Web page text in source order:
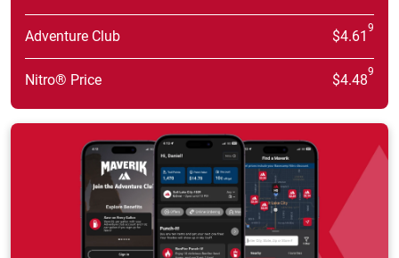
Adventure Club $4.61 9
Nitro® Price $4.489